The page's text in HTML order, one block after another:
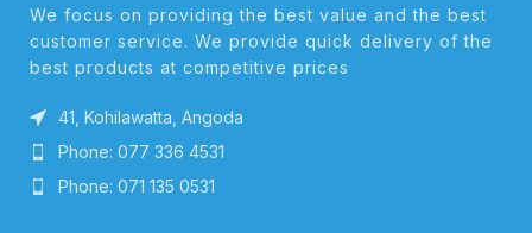
We focus on providing the best value and the best
customer service. We provide quick delivery of the
best products at competitive prices
41, Kohilawatta, Angoda
Phone: 077 336 4531
Phone: 071 135 0531